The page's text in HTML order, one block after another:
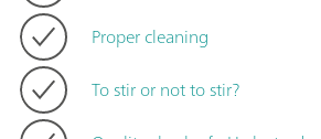
Proper cleaning
To stir or not to stir?